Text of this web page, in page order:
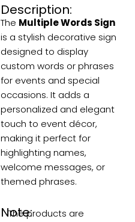
quantity
Description:
The Multiple Words Sign
is a stylish decorative sign
designed to display
custom words or phrases
for events and special
occasions. It adds a
personalized and elegant
touch to event décor,
making it perfect for
highlighting names,
welcome messages, or
themed phrases.
Note:
The products are